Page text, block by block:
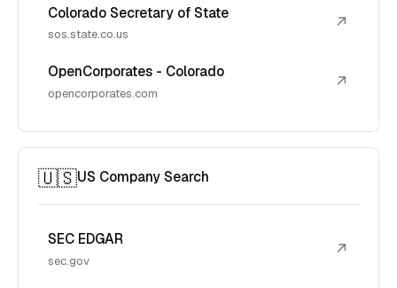
Colorado Secretary of State
sos.state.co.us
↗
OpenCorporates - Colorado
opencorporates.com
↗
🇺🇸US Company Search
SEC EDGAR
sec.gov
↗